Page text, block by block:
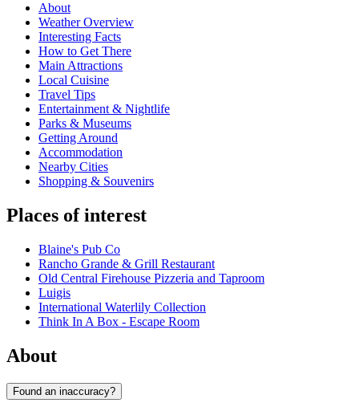
About
Weather Overview
Interesting Facts
How to Get There
Main Attractions
Local Cuisine
Travel Tips
Entertainment & Nightlife
Parks & Museums
Getting Around
Accommodation
Nearby Cities
Shopping & Souvenirs
Places of interest
Blaine's Pub Co
Rancho Grande & Grill Restaurant
Old Central Firehouse Pizzeria and Taproom
Luigis
International Waterlily Collection
Think In A Box - Escape Room
About
Found an inaccuracy?